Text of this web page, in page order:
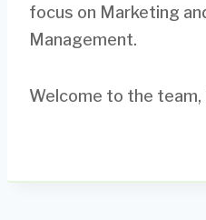
focus on Marketing
Management.
Welcome to the team,